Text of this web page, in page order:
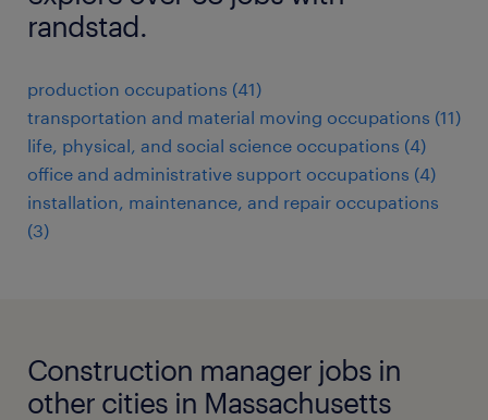
randstad.
production occupations (41)
transportation and material moving occupations (11)
life, physical, and social science occupations (4)
office and administrative support occupations (4)
installation, maintenance, and repair occupations
(3)
Construction manager jobs in
other cities in Massachusetts